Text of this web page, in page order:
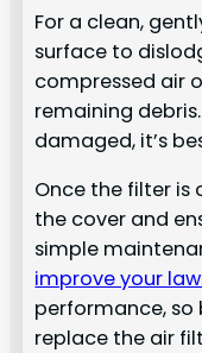
For a clean,
surface to
compressed air
remaining
damaged, it’s
Once the filter is
the cover and
simple
improve your
performance, so
replace the air